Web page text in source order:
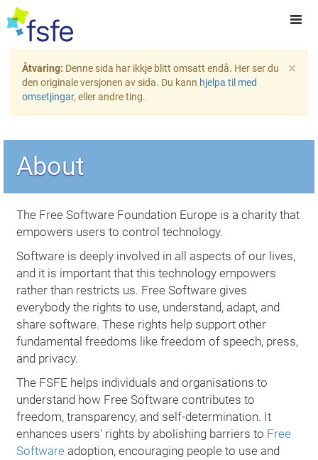
×
Åtvaring: Denne sida har ikkje blitt omsatt endå. Her ser du
den originale versjonen av sida. Du kann hjelpa til med
omsetjingar, eller andre ting.
About
The Free Software Foundation Europe is a charity that
empowers users to control technology.
Software is deeply involved in all aspects of our lives,
and it is important that this technology empowers
rather than restricts us. Free Software gives
everybody the rights to use, understand, adapt, and
share software. These rights help support other
fundamental freedoms like freedom of speech, press,
and privacy.
The FSFE helps individuals and organisations to
understand how Free Software contributes to
freedom, transparency, and self-determination. It
enhances users' rights by abolishing barriers to Free
Software adoption, encouraging people to use and